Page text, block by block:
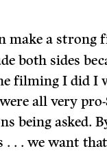
make a strong
both sides
filming I did I
all very
being asked.
. . we want